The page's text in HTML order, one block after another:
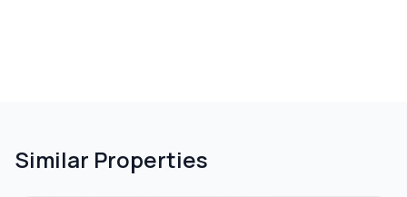
Similar Properties